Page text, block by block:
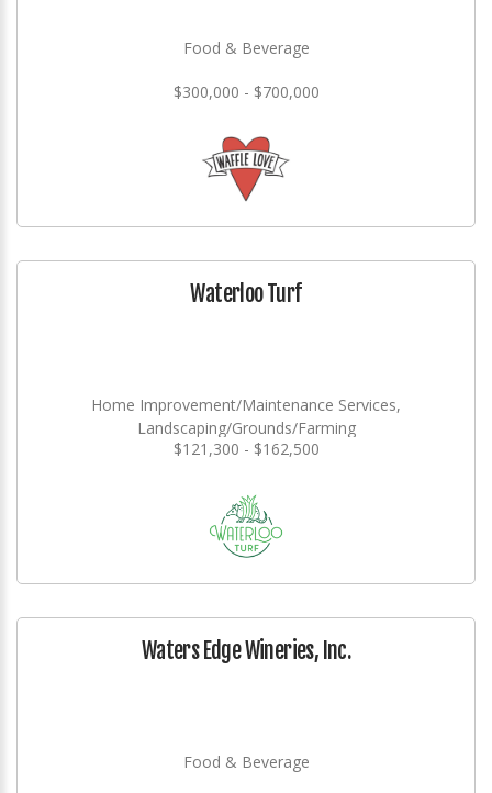
Food & Beverage
$300,000 - $700,000
Waterloo Turf
Home Improvement/Maintenance Services,
Landscaping/Grounds/Farming
$121,300 - $162,500
Waters Edge Wineries, Inc.
Food & Beverage